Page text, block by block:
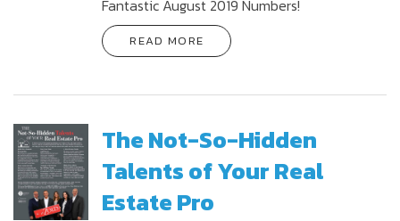
Fantastic August 2019 Numbers!
READ MORE
The Not-So-Hidden
Talents of Your Real
Estate Pro